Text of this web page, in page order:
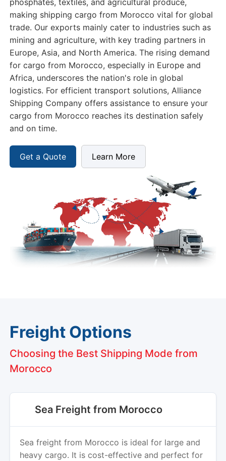
phosphates, textiles, and agricultural produce,
making shipping cargo from Morocco vital for global
trade. Our exports mainly cater to industries such as
mining and agriculture, with key trading partners in
Europe, Asia, and North America. The rising demand
for cargo from Morocco, especially in Europe and
Africa, underscores the nation's role in global
logistics. For efficient transport solutions, Alliance
Shipping Company offers assistance to ensure your
cargo from Morocco reaches its destination safely
and on time.
Get a Quote Learn More
Freight Options
Choosing the Best Shipping Mode from
Morocco
Sea Freight from Morocco
Sea freight from Morocco is ideal for large and
heavy cargo. It is cost-effective and perfect for